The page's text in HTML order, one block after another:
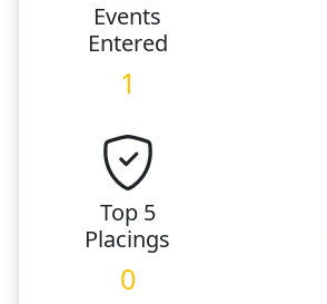
Events
Entered
1
Top 5
Placings
0